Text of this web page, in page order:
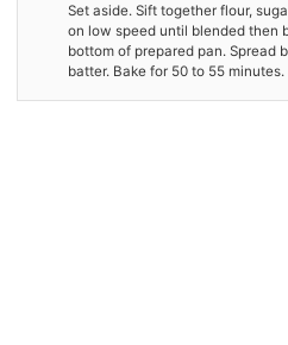
Set aside. Sift together flour,
on low speed until blended then
bottom of prepared pan. Spread
batter. Bake for 50 to 55